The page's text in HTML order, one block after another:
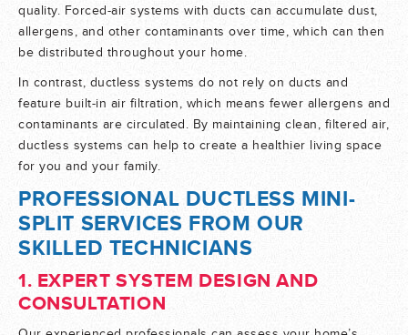
quality. Forced-air systems with ducts can accumulate dust,
allergens, and other contaminants over time, which can then
be distributed throughout your home.
In contrast, ductless systems do not rely on ducts and
feature built-in air filtration, which means fewer allergens and
contaminants are circulated. By maintaining clean, filtered air,
ductless systems can help to create a healthier living space
for you and your family.
PROFESSIONAL DUCTLESS MINI-
SPLIT SERVICES FROM OUR
SKILLED TECHNICIANS
1. EXPERT SYSTEM DESIGN AND
CONSULTATION